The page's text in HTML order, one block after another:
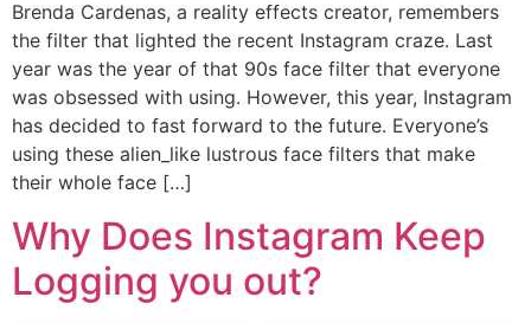
Brenda Cardenas, a reality effects creator, remembers
the filter that lighted the recent Instagram craze. Last
year was the year of that 90s face filter that everyone
was obsessed with using. However, this year, Instagram
has decided to fast forward to the future. Everyone’s
using these alien_like lustrous face filters that make
their whole face […]
Why Does Instagram Keep
Logging you out?